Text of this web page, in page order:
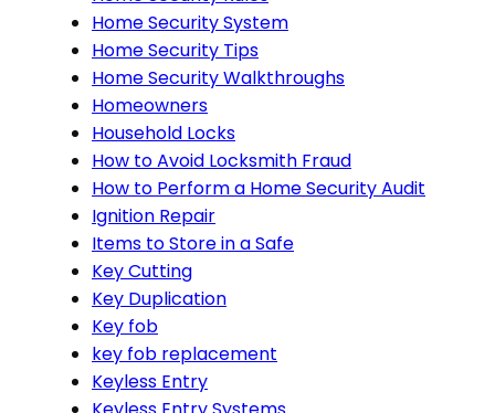
Home Security System
Home Security Tips
Home Security Walkthroughs
Homeowners
Household Locks
How to Avoid Locksmith Fraud
How to Perform a Home Security Audit
Ignition Repair
Items to Store in a Safe
Key Cutting
Key Duplication
Key fob
key fob replacement
Keyless Entry